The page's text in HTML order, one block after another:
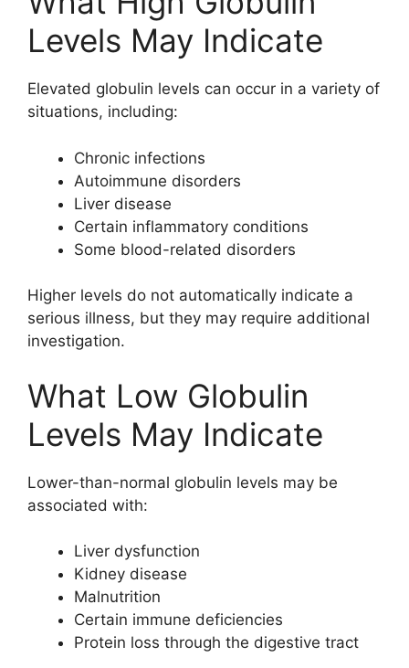
Levels May Indicate
Elevated globulin levels can occur in a variety of
situations, including:
Chronic infections
Autoimmune disorders
Liver disease
Certain inflammatory conditions
Some blood-related disorders
Higher levels do not automatically indicate a
serious illness, but they may require additional
investigation.
What Low Globulin
Levels May Indicate
Lower-than-normal globulin levels may be
associated with:
Liver dysfunction
Kidney disease
Malnutrition
Certain immune deficiencies
Protein loss through the digestive tract